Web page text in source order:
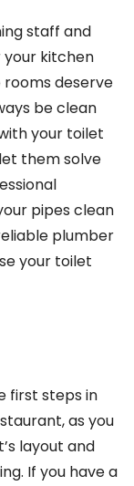
staff and
your kitchen
deserve
be clean
your toilet
them solve
pipes clean
plumber
your toilet
first steps in
as you
layout and
If you have a